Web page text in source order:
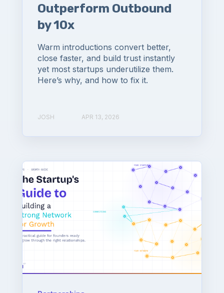
Outperform Outbound
by 10x
Warm introductions convert better,
close faster, and build trust instantly
yet most startups underutilize them.
Here’s why, and how to fix it.
JOSH APR 13, 2026